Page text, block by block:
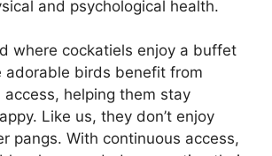
and psychological health.
where cockatiels enjoy a buffet
adorable birds benefit from
helping them stay
Like us, they don’t enjoy
pangs. With continuous access,